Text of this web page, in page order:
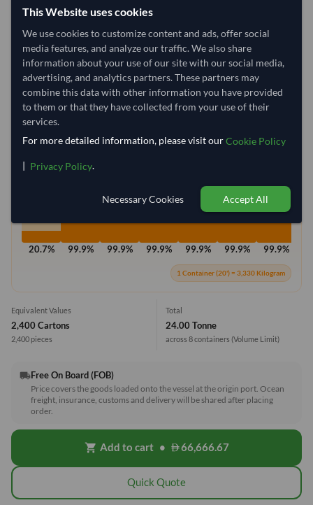
Quantity
− Kilogram
Select Container Size
20' Standard 40' Standard
Max Weight:
20.7% 99.9% 99.9% 99.9% 99.9% 99.9% 99.9%
1 Container (20') = 3,330 Kilogram
Equivalent Values
2,400 Cartons
2,400 pieces
Total
24.00 Tonne
across 8 containers (Volume Limit)
local_shippingFree On Board (FOB)
Price covers the goods loaded onto the vessel at the origin port. Ocean
freight, insurance, customs and delivery will be shared after placing
order.
shopping_cart Add to cart • 66,666.67
Quick Quote
This Website uses cookies
We use cookies to customize content and ads, offer social
media features, and analyze our traffic. We also share
information about your use of our site with our social media,
advertising, and analytics partners. These partners may
combine this data with other information you have provided
to them or that they have collected from your use of their
services.
For more detailed information, please visit ourCookie Policy
| Privacy Policy.
Necessary Cookies Accept All